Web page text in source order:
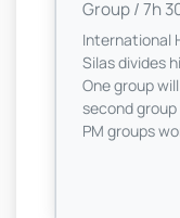
Group / 7h
International
Silas divides
One group
second
PM groups